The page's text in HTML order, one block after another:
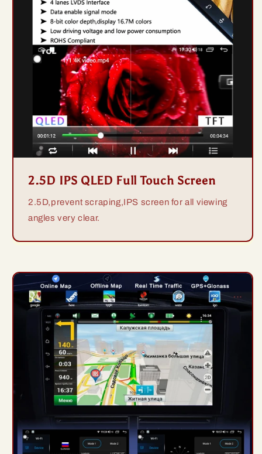
2.5D IPS QLED Full Touch Screen
2.5D,prevent scraping,IPS screen for all viewing
angles very clear.